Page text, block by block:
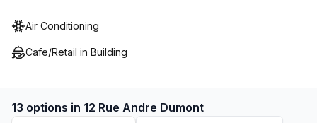
Air Conditioning
Cafe/Retail in Building
13 options in 12 Rue Andre Dumont